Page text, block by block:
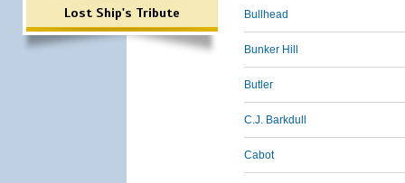
Lost Ship's Tribute Bullhead
Bunker Hill
Butler
C.J. Barkdull
Cabot